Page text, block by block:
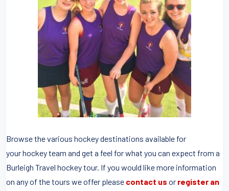
Browse the various hockey destinations available for
your hockey team and get a feel for what you can expect from a
Burleigh Travel hockey tour. If you would like more information
on any of the tours we offer please contact us or register an